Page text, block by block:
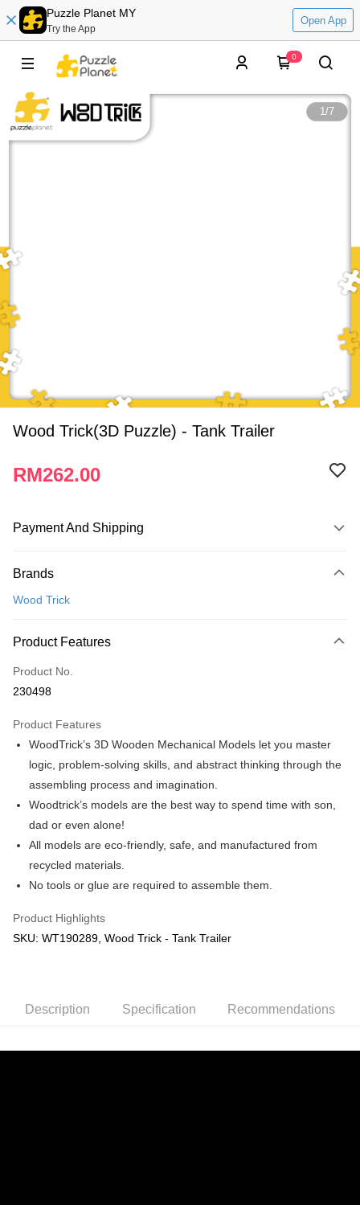
Puzzle Planet MY
Try the App
Open App
0
1/7
Wood Trick(3D Puzzle) - Tank Trailer
RM262.00
Payment And Shipping
Credit Card
Only supports Maybank, CIMB Bank, Public Bank, RHB Bank, Hong
Boost
GrabPay
Free Shipping (Min RM100) within West Malaysia!
Free Shipping (Min RM100.00) within West Malaysia!
Pickup In-Store (3 working days, SMS notify)
Brands
Wood Trick
Product Features
Product No.
230498
Product Features
WoodTrick’s 3D Wooden Mechanical Models let you master
logic, problem-solving skills, and abstract thinking through the
assembling process and imagination.
Woodtrick’s models are the best way to spend time with son,
dad or even alone!
All models are eco-friendly, safe, and manufactured from
recycled materials.
No tools or glue are required to assemble them.
Product Highlights
SKU: WT190289, Wood Trick - Tank Trailer
Description Specification Recommendations